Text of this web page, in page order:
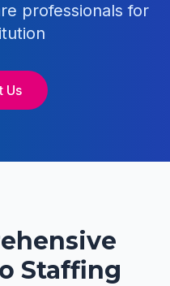
professionals for
Us
Staffing